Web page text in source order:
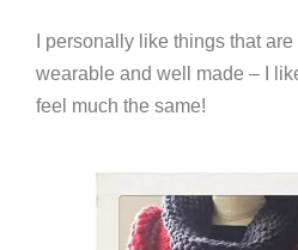
I personally like things that
wearable and well made – I
feel much the same!